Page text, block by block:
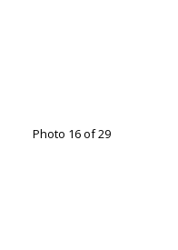
Photo 16 of 29